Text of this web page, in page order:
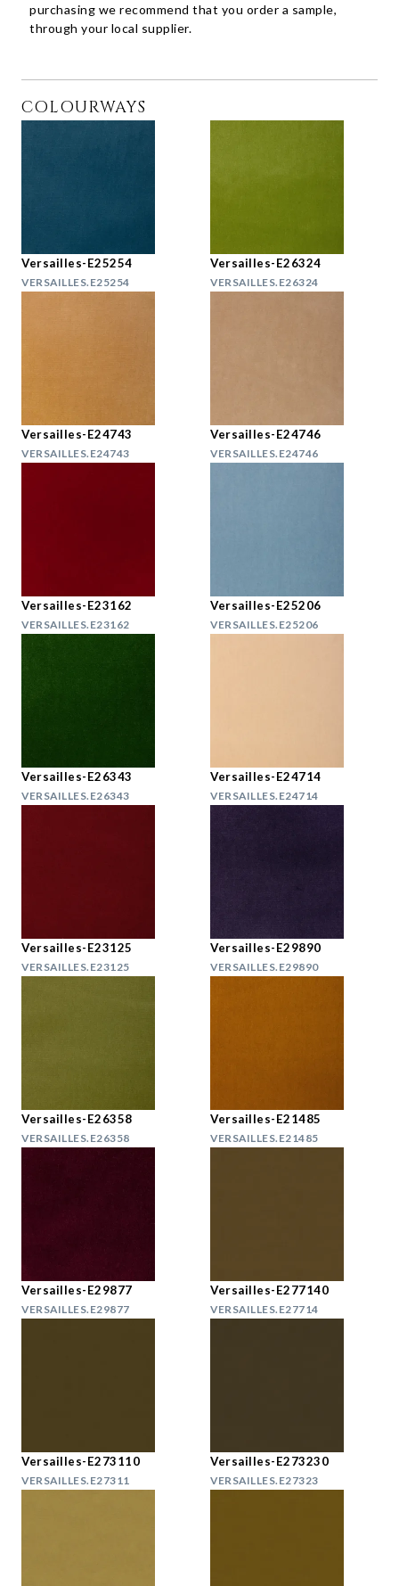
purchasing we recommend that you order a sample,
through your local supplier.
COLOURWAYS
Versailles-E25254
VERSAILLES.E25254
Versailles-E26324
VERSAILLES.E26324
Versailles-E24743
VERSAILLES.E24743
Versailles-E24746
VERSAILLES.E24746
Versailles-E23162
VERSAILLES.E23162
Versailles-E25206
VERSAILLES.E25206
Versailles-E26343
VERSAILLES.E26343
Versailles-E24714
VERSAILLES.E24714
Versailles-E23125
VERSAILLES.E23125
Versailles-E29890
VERSAILLES.E29890
Versailles-E26358
VERSAILLES.E26358
Versailles-E21485
VERSAILLES.E21485
Versailles-E29877
VERSAILLES.E29877
Versailles-E277140
VERSAILLES.E27714
Versailles-E273110
VERSAILLES.E27311
Versailles-E273230
VERSAILLES.E27323